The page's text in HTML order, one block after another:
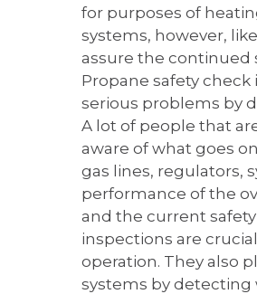
for purposes of
systems, however,
assure the continued
Propane safety
serious problems by
A lot of people that
aware of what goes
gas lines, regulators,
performance of the
and the current
inspections are
operation. They also
systems by detecting